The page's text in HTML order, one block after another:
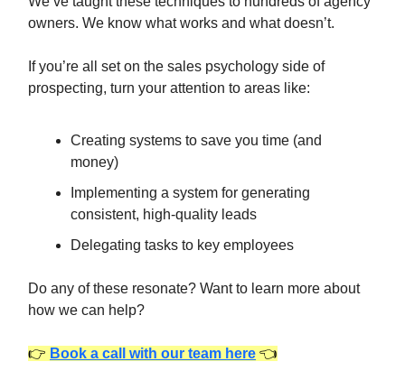
owners. We know what works and what doesn’t.
If you’re all set on the sales psychology side of
prospecting, turn your attention to areas like:
Creating systems to save you time (and
money)
Implementing a system for generating
consistent, high-quality leads
Delegating tasks to key employees
Do any of these resonate? Want to learn more about
how we can help?
👉 Book a call with our team here 👈